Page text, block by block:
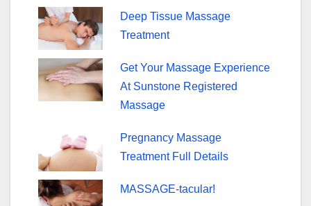
Deep Tissue Massage
Treatment
Get Your Massage Experience
At Sunstone Registered
Massage
Pregnancy Massage
Treatment Full Details
MASSAGE-tacular!